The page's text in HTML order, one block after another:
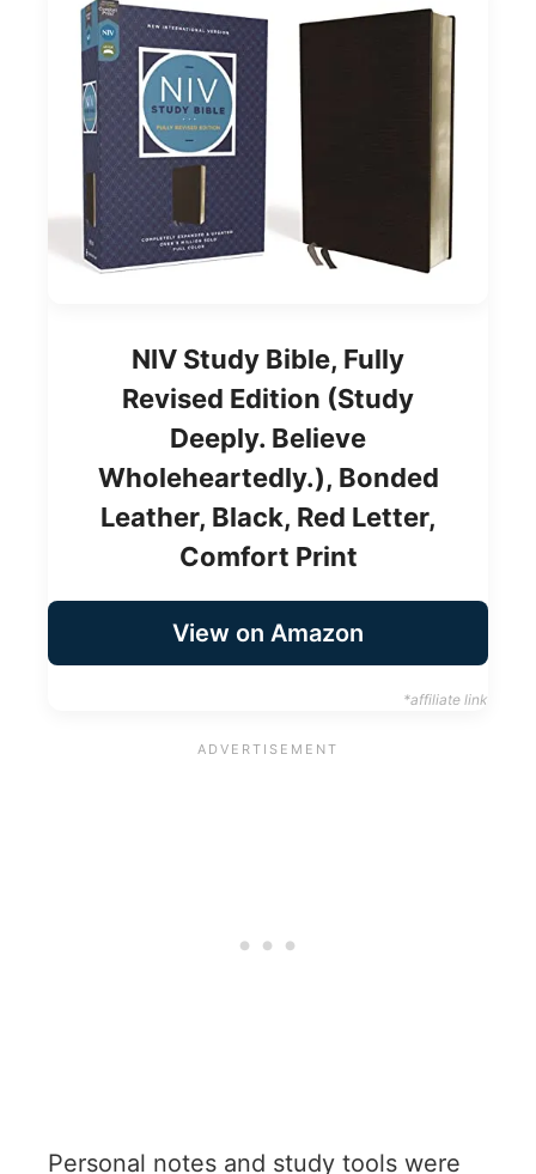
NIV Study Bible, Fully
Revised Edition (Study
Deeply. Believe
Wholeheartedly.), Bonded
Leather, Black, Red Letter,
Comfort Print
View on Amazon
*affiliate link
Personal notes and study tools were